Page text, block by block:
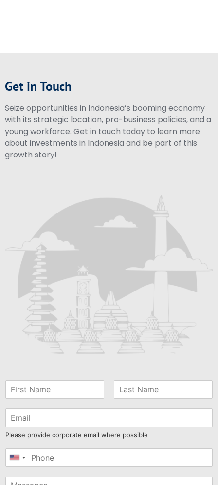
Get in Touch
Seize opportunities in Indonesia’s booming economy
with its strategic location, pro-business policies, and a
young workforce. Get in touch today to learn more
about investments in Indonesia and be part of this
growth story!
Please provide corporate email where possible
United